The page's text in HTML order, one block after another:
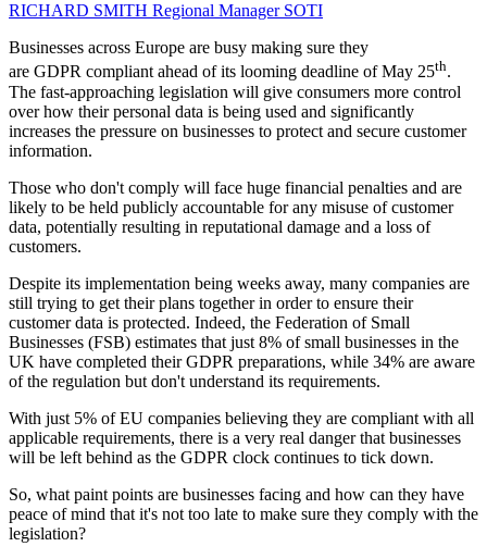
RICHARD SMITH Regional Manager SOTI
Businesses across Europe are busy making sure they
are GDPR compliant ahead of its looming deadline of May 25th.
The fast-approaching legislation will give consumers more control
over how their personal data is being used and significantly
increases the pressure on businesses to protect and secure customer
information.
Those who don't comply will face huge financial penalties and are
likely to be held publicly accountable for any misuse of customer
data, potentially resulting in reputational damage and a loss of
customers.
Despite its implementation being weeks away, many companies are
still trying to get their plans together in order to ensure their
customer data is protected. Indeed, the Federation of Small
Businesses (FSB) estimates that just 8% of small businesses in the
UK have completed their GDPR preparations, while 34% are aware
of the regulation but don't understand its requirements.
With just 5% of EU companies believing they are compliant with all
applicable requirements, there is a very real danger that businesses
will be left behind as the GDPR clock continues to tick down.
So, what paint points are businesses facing and how can they have
peace of mind that it's not too late to make sure they comply with the
legislation?